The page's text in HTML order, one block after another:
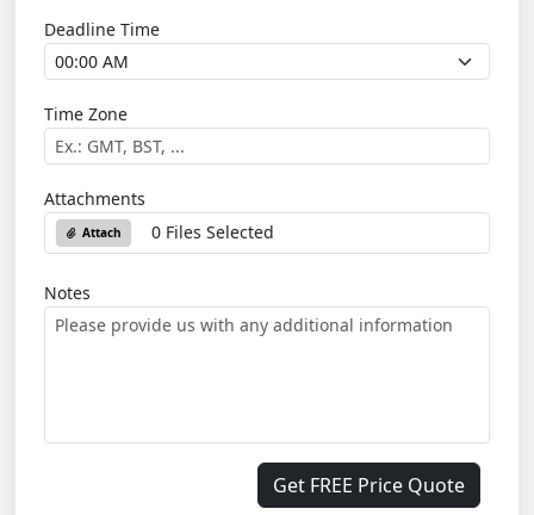
Deadline Time
Time Zone
Attachments
Attach 0 Files Selected
Notes
Get FREE Price Quote